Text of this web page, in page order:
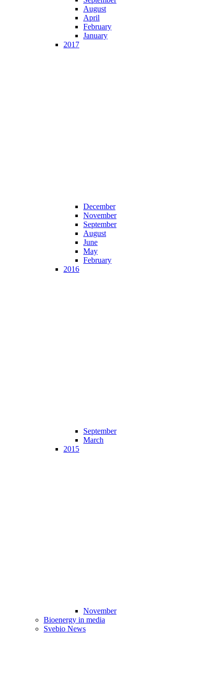
August
April
February
January
2017
December
November
September
August
June
May
February
2016
September
March
2015
November
Bioenergy in media
Svebio News